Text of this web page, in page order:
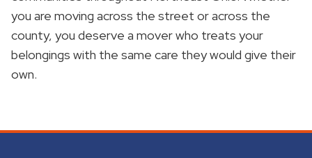
you are moving across the street or across the
county, you deserve a mover who treats your
belongings with the same care they would give their
own.